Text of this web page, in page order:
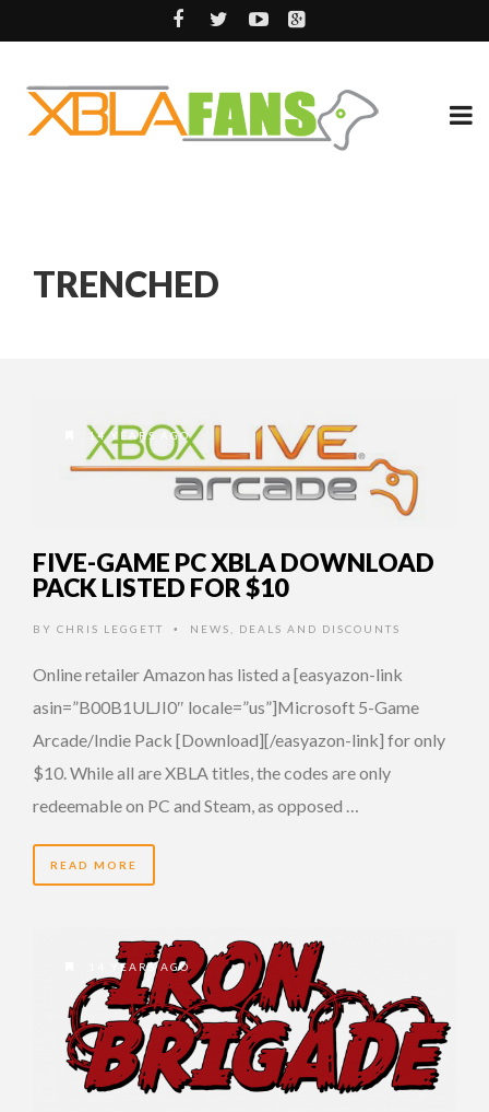
TRENCHED
14 YEARS AGO
FIVE-GAME PC XBLA DOWNLOAD
PACK LISTED FOR $10
BY CHRIS LEGGETT • NEWS DEALS AND DISCOUNTS
Online retailer Amazon has listed a [easyazon-link
asin=”B00B1ULJI0″ locale=”us”]Microsoft 5-Game
Arcade/Indie Pack [Download][/easyazon-link] for only
$10. While all are XBLA titles, the codes are only
redeemable on PC and Steam, as opposed …
READ MORE
14 YEARS AGO